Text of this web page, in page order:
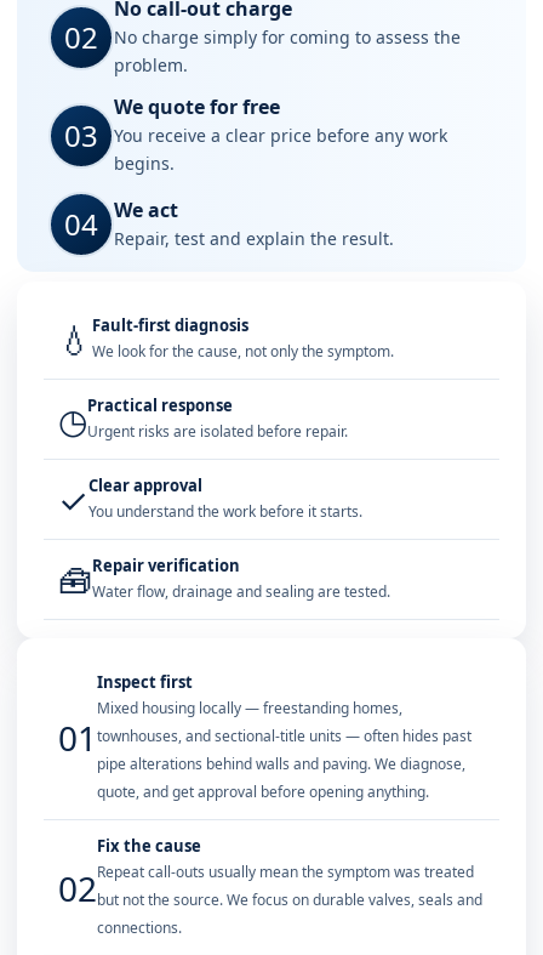
02
No call-out charge
No charge simply for coming to assess the
problem.
03
We quote for free
You receive a clear price before any work
begins.
04 We act
Repair, test and explain the result.
💧 Fault-first diagnosis
We look for the cause, not only the symptom.
◷Practical response
Urgent risks are isolated before repair.
✓Clear approval
You understand the work before it starts.
🧰Repair verification
Water flow, drainage and sealing are tested.
01
Inspect first
Mixed housing locally — freestanding homes,
townhouses, and sectional-title units — often hides past
pipe alterations behind walls and paving. We diagnose,
quote, and get approval before opening anything.
02
Fix the cause
Repeat call-outs usually mean the symptom was treated
but not the source. We focus on durable valves, seals and
connections.